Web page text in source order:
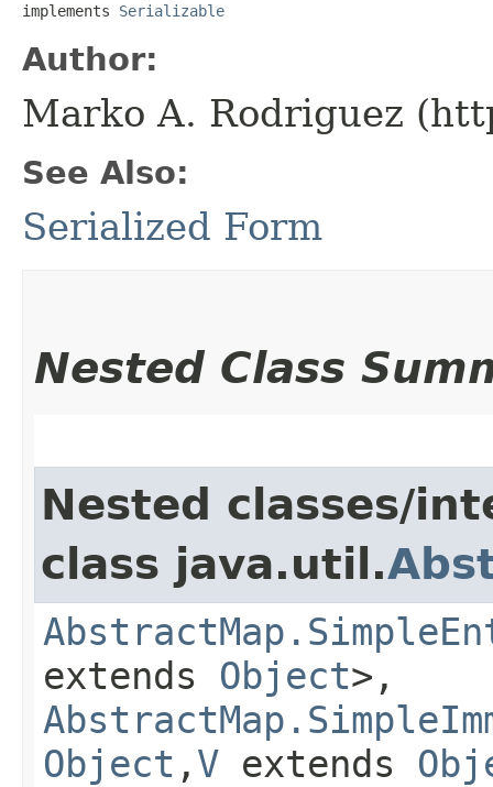
implements Serializable
Author:
Marko A. Rodriguez
See Also:
Serialized Form
Nested Class
Nested classes/
class java.util.
extends Object>,
Object ,​ V extends